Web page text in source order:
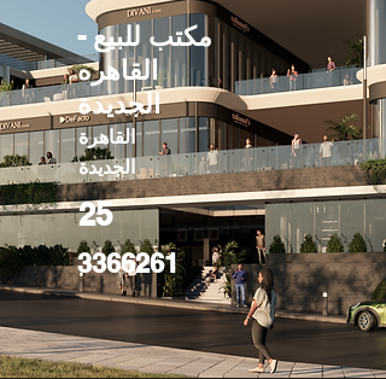
مكتب للبيع -
القاهره
الجديدة
القاهرة
الجديدة
25
3366261